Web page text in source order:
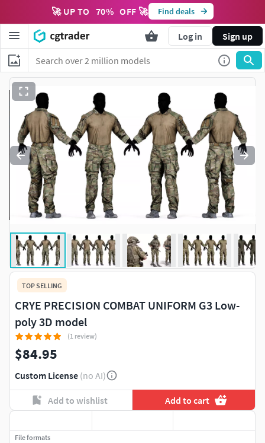
🚀 UP TO 70% OFF 🚀 Find deals
Log in Sign up
TOP SELLING
CRYE PRECISION COMBAT UNIFORM G3 Low-
poly 3D model
(1 review)
$84.95
Custom License (no AI)
Add to wishlist Add to cart
File formats